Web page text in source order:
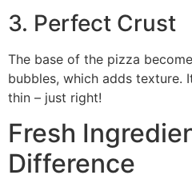
3. Perfect Crust
The base of the pizza
bubbles, which adds texture.
thin – just right!
Fresh
Difference